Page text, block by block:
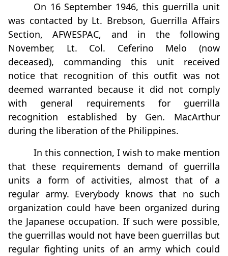
On 16 September 1946, this guerrilla unit
was contacted by Lt. Brebson, Guerrilla Affairs
Section, AFWESPAC, and in the following
November, Lt. Col. Ceferino Melo (now
deceased), commanding this unit received
notice that recognition of this outfit was not
deemed warranted because it did not comply
with general requirements for guerrilla
recognition established by Gen. MacArthur
during the liberation of the Philippines.
In this connection, I wish to make mention
that these requirements demand of guerrilla
units a form of activities, almost that of a
regular army. Everybody knows that no such
organization could have been organized during
the Japanese occupation. If such were possible,
the guerrillas would not have been guerrillas but
regular fighting units of an army which could